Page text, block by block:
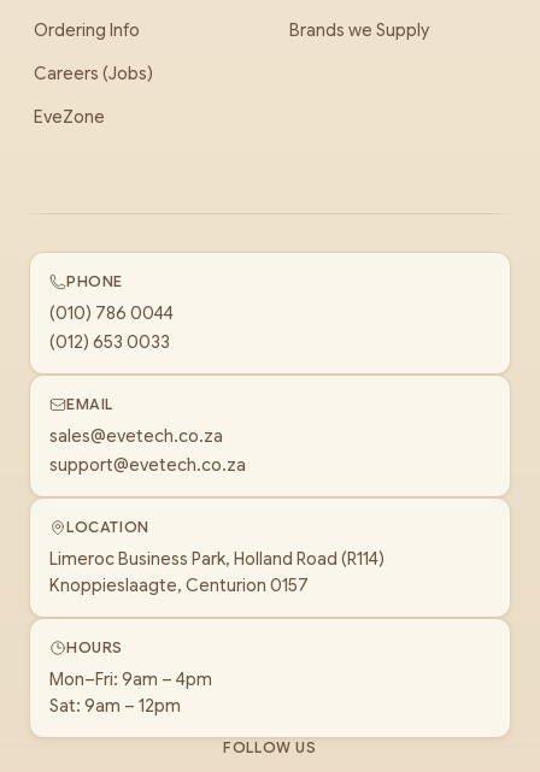
Ordering Info
Careers (Jobs)
EveZone
Brands we Supply
PHONE
(010) 786 0044
(012) 653 0033
EMAIL
sales@evetech.co.za
support@evetech.co.za
LOCATION
Limeroc Business Park, Holland Road (R114)
Knoppieslaagte, Centurion 0157
HOURS
Mon–Fri: 9am – 4pm
Sat: 9am – 12pm
FOLLOW US